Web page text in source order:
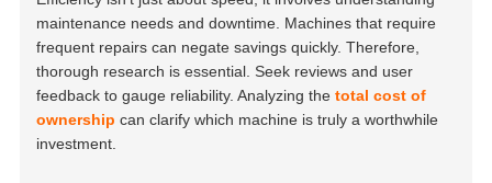
maintenance needs and downtime. Machines that require
frequent repairs can negate savings quickly. Therefore,
thorough research is essential. Seek reviews and user
feedback to gauge reliability. Analyzing thetotal cost of
ownership can clarify which machine is truly a worthwhile
investment.